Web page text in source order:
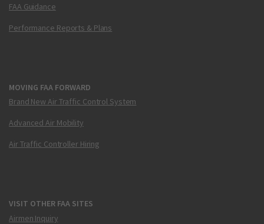
FAA Guidance
Performance Reports & Plans
MOVING FAA FORWARD
Brand New Air Traffic Control System
Advanced Air Mobility
Air Traffic Controller Hiring
VISIT OTHER FAA SITES
Airmen Inquiry